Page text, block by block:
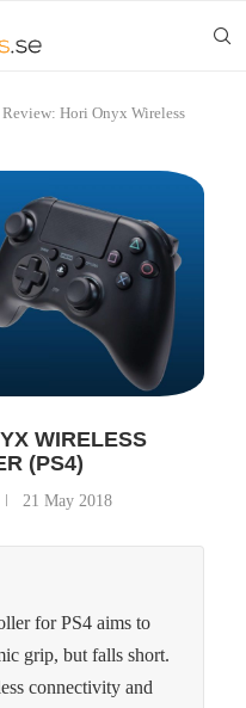
Review: Hori Onyx Wireless
WIRELESS
(PS4)
21 May 2018
for PS4 aims to
grip, but falls short.
connectivity and